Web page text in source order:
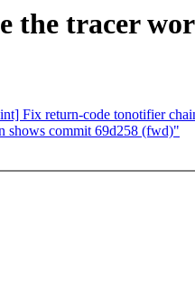
the tracer
Fix return-code tonotifier
shows commit 69d258 (fwd)"